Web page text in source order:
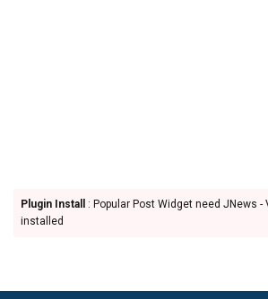
Plugin Install
: Popular Post Widget need JNews -
installed